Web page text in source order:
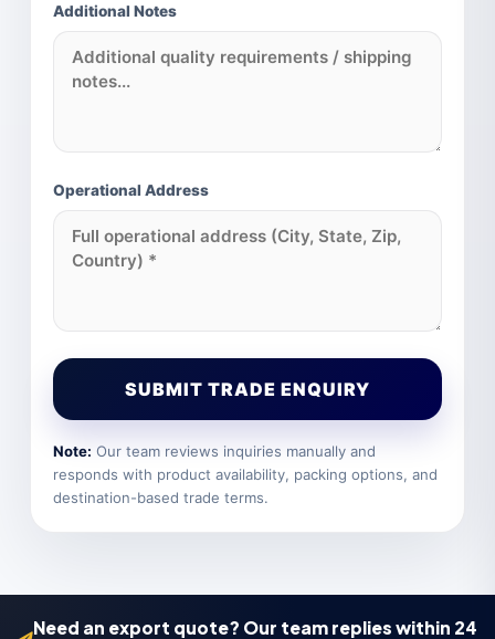
Additional Notes
Operational Address
SUBMIT TRADE ENQUIRY
Note: Our team reviews inquiries manually and
responds with product availability, packing options, and
destination-based trade terms.
Need an export quote? Our team replies within 24